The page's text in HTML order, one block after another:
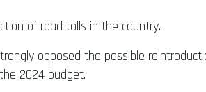
of road tolls in the country.
opposed the possible
2024 budget.